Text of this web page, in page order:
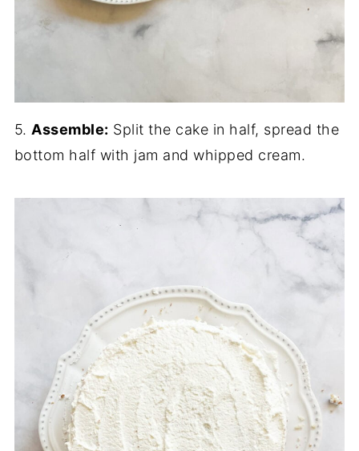
5. Assemble: Split the cake in half, spread the
bottom half with jam and whipped cream.